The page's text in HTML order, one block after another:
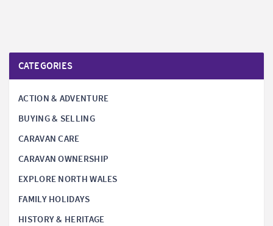
CATEGORIES
ACTION & ADVENTURE
BUYING & SELLING
CARAVAN CARE
CARAVAN OWNERSHIP
EXPLORE NORTH WALES
FAMILY HOLIDAYS
HISTORY & HERITAGE